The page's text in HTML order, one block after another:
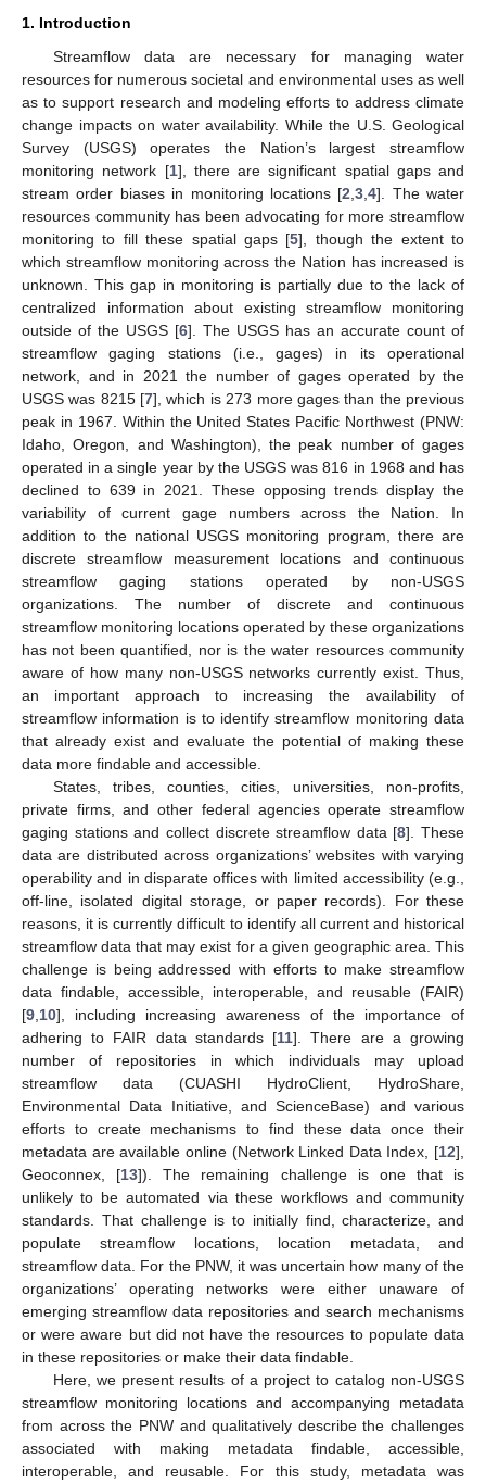
1. Introduction
Streamflow data are necessary for managing water
resources for numerous societal and environmental uses as well
as to support research and modeling efforts to address climate
change impacts on water availability. While the U.S. Geological
Survey (USGS) operates the Nation’s largest streamflow
monitoring network [1], there are significant spatial gaps and
stream order biases in monitoring locations [2 ,3 ,4]. The water
resources community has been advocating for more streamflow
monitoring to fill these spatial gaps [5], though the extent to
which streamflow monitoring across the Nation has increased is
unknown. This gap in monitoring is partially due to the lack of
centralized information about existing streamflow monitoring
outside of the USGS [6]. The USGS has an accurate count of
streamflow gaging stations (i.e., gages) in its operational
network, and in 2021 the number of gages operated by the
USGS was 8215 [7], which is 273 more gages than the previous
peak in 1967. Within the United States Pacific Northwest (PNW:
Idaho, Oregon, and Washington), the peak number of gages
operated in a single year by the USGS was 816 in 1968 and has
declined to 639 in 2021. These opposing trends display the
variability of current gage numbers across the Nation. In
addition to the national USGS monitoring program, there are
discrete streamflow measurement locations and continuous
streamflow gaging stations operated by non-USGS
organizations. The number of discrete and continuous
streamflow monitoring locations operated by these organizations
has not been quantified, nor is the water resources community
aware of how many non-USGS networks currently exist. Thus,
an important approach to increasing the availability of
streamflow information is to identify streamflow monitoring data
that already exist and evaluate the potential of making these
data more findable and accessible.
States, tribes, counties, cities, universities, non-profits,
private firms, and other federal agencies operate streamflow
gaging stations and collect discrete streamflow data [8]. These
data are distributed across organizations’ websites with varying
operability and in disparate offices with limited accessibility (e.g.,
off-line, isolated digital storage, or paper records). For these
reasons, it is currently difficult to identify all current and historical
streamflow data that may exist for a given geographic area. This
challenge is being addressed with efforts to make streamflow
data findable, accessible, interoperable, and reusable (FAIR)
[9 10], including increasing awareness of the importance of
adhering to FAIR data standards [11]. There are a growing
number of repositories in which individuals may upload
streamflow data (CUASHI HydroClient, HydroShare,
Environmental Data Initiative, and ScienceBase) and various
efforts to create mechanisms to find these data once their
metadata are available online (Network Linked Data Index, [12],
Geoconnex, [13]). The remaining challenge is one that is
unlikely to be automated via these workflows and community
standards. That challenge is to initially find, characterize, and
populate streamflow locations, location metadata, and
streamflow data. For the PNW, it was uncertain how many of the
organizations’ operating networks were either unaware of
emerging streamflow data repositories and search mechanisms
or were aware but did not have the resources to populate data
in these repositories or make their data findable.
Here, we present results of a project to catalog non-USGS
streamflow monitoring locations and accompanying metadata
from across the PNW and qualitatively describe the challenges
associated with making metadata findable, accessible,
interoperable, and reusable. For this study, metadata was